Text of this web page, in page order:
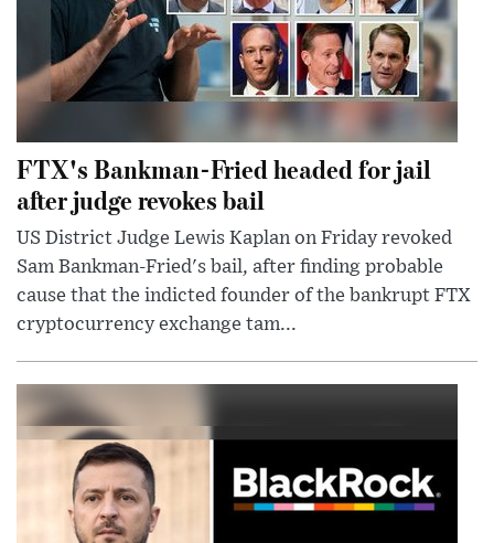
FTX's Bankman-Fried headed for jail
after judge revokes bail
US District Judge Lewis Kaplan on Friday revoked
Sam Bankman-Fried's bail, after finding probable
cause that the indicted founder of the bankrupt FTX
cryptocurrency exchange tam...